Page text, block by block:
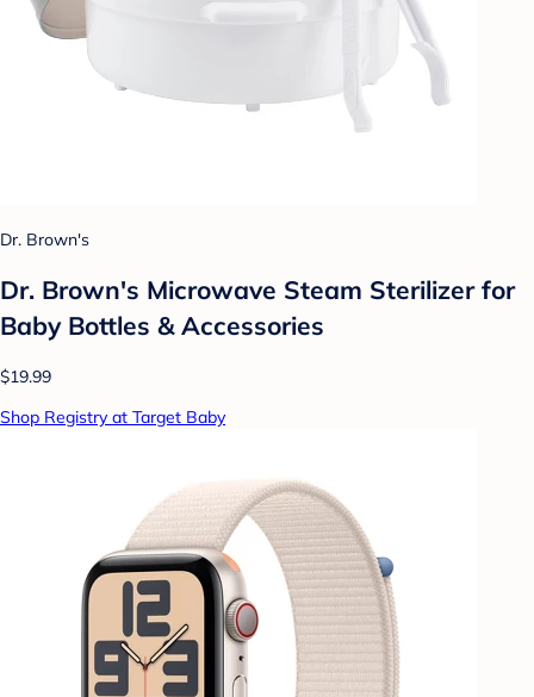
Dr. Brown's
Dr. Brown's Microwave Steam Sterilizer for
Baby Bottles & Accessories
$19.99
Shop Registry at Target Baby